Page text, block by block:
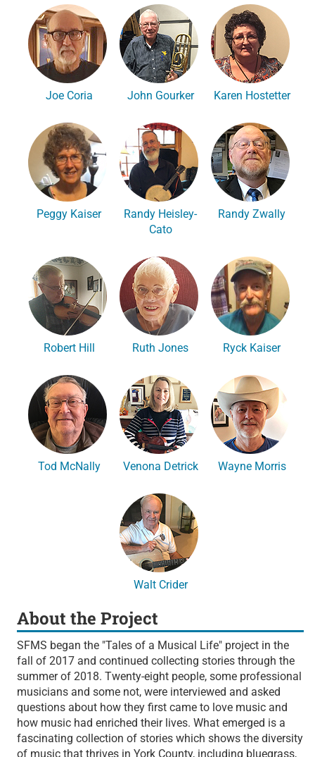
Joe Coria John Gourker Karen Hostetter
Peggy Kaiser
Randy Heisley-
Cato
Randy Zwally
Robert Hill Ruth Jones Ryck Kaiser
Tod McNally Venona Detrick Wayne Morris
Walt Crider
About the Project
SFMS began the "Tales of a Musical Life" project in the
fall of 2017 and continued collecting stories through the
summer of 2018. Twenty-eight people, some professional
musicians and some not, were interviewed and asked
questions about how they first came to love music and
how music had enriched their lives. What emerged is a
fascinating collection of stories which shows the diversity
of music that thrives in York County, including bluegrass,